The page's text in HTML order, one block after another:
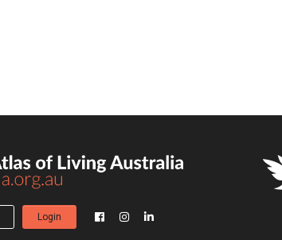
Login